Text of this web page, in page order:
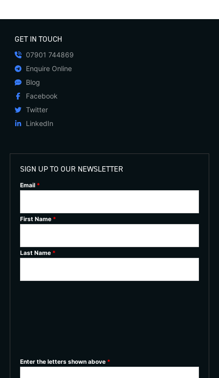
GET IN TOUCH
07901 744869
Enquire Online
Blog
Facebook
Twitter
LinkedIn
SIGN UP TO OUR NEWSLETTER
Email *
First Name *
Last Name *
Enter the letters shown above *